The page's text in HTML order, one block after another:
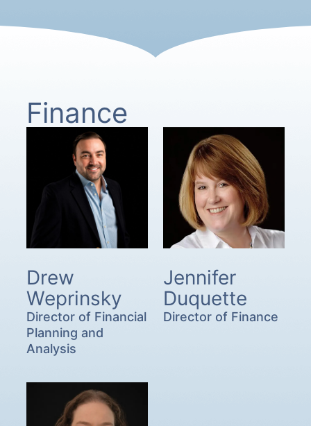
Finance
Drew
Weprinsky
Director of Financial
Planning and
Analysis
Jennifer
Duquette
Director of Finance